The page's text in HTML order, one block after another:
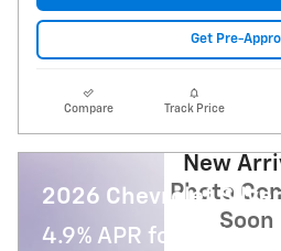
Get Pre-
Compare Track Price
New
Photo
Soon
2026 Chevrolet
4.9% APR for 48